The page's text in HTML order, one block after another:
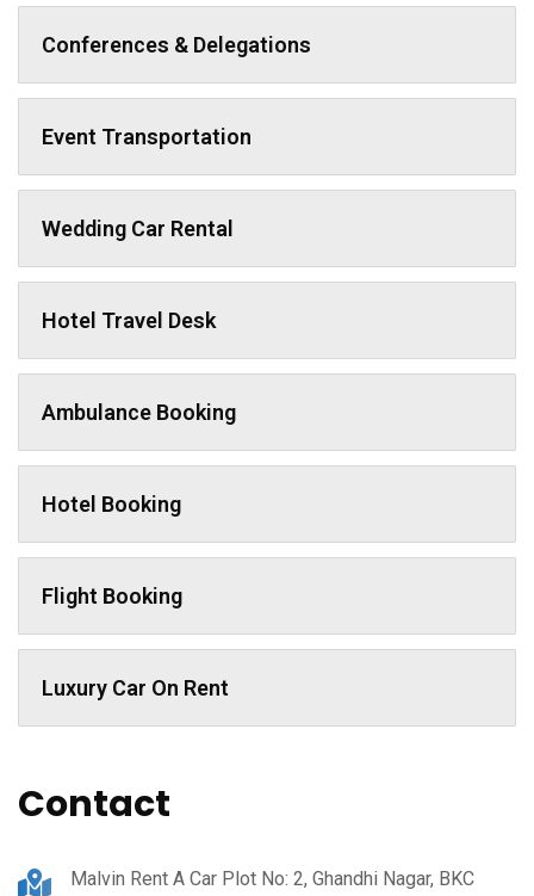
Conferences & Delegations
Event Transportation
Wedding Car Rental
Hotel Travel Desk
Ambulance Booking
Hotel Booking
Flight Booking
Luxury Car On Rent
Contact
Malvin Rent A Car Plot No: 2, Ghandhi Nagar, BKC